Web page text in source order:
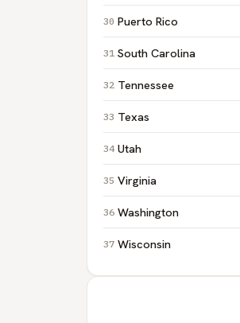
Puerto Rico
South Carolina
Tennessee
Texas
Utah
Virginia
Washington
Wisconsin